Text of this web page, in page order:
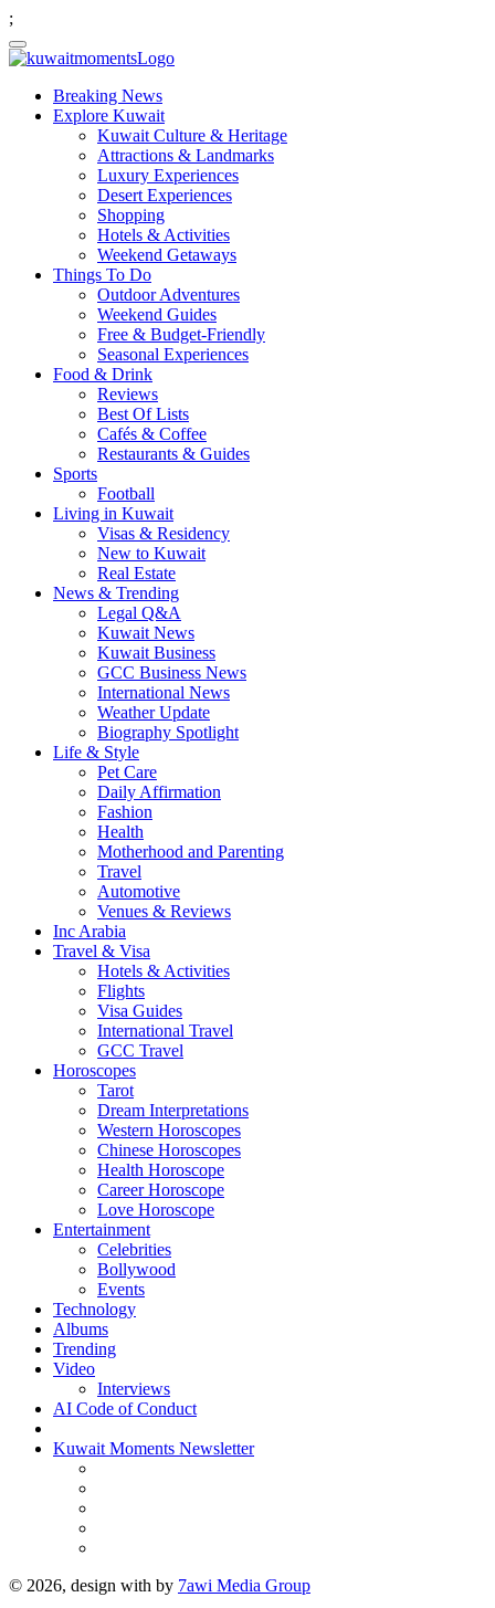
;
Breaking News
Explore Kuwait
Kuwait Culture & Heritage
Attractions & Landmarks
Luxury Experiences
Desert Experiences
Shopping
Hotels & Activities
Weekend Getaways
Things To Do
Outdoor Adventures
Weekend Guides
Free & Budget-Friendly
Seasonal Experiences
Food & Drink
Reviews
Best Of Lists
Cafés & Coffee
Restaurants & Guides
Sports
Football
Living in Kuwait
Visas & Residency
New to Kuwait
Real Estate
News & Trending
Legal Q&A
Kuwait News
Kuwait Business
GCC Business News
International News
Weather Update
Biography Spotlight
Life & Style
Pet Care
Daily Affirmation
Fashion
Health
Motherhood and Parenting
Travel
Automotive
Venues & Reviews
Inc Arabia
Travel & Visa
Hotels & Activities
Flights
Visa Guides
International Travel
GCC Travel
Horoscopes
Tarot
Dream Interpretations
Western Horoscopes
Chinese Horoscopes
Health Horoscope
Career Horoscope
Love Horoscope
Entertainment
Celebrities
Bollywood
Events
Technology
Albums
Trending
Video
Interviews
AI Code of Conduct
Kuwait Moments Newsletter
© 2026, design with by 7awi Media Group